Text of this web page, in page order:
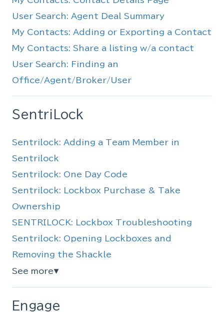
User Search: Agent Deal Summary
My Contacts: Adding or Exporting a Contact
My Contacts: Share a listing w/a contact
User Search: Finding an
Office/Agent/Broker/User
SentriLock
Sentrilock: Adding a Team Member in
Sentrilock
Sentrilock: One Day Code
Sentrilock: Lockbox Purchase & Take
Ownership
SENTRILOCK: Lockbox Troubleshooting
Sentrilock: Opening Lockboxes and
Removing the Shackle
See more▼
Engage